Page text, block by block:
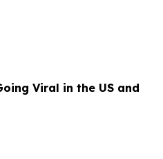
Viral in the US and